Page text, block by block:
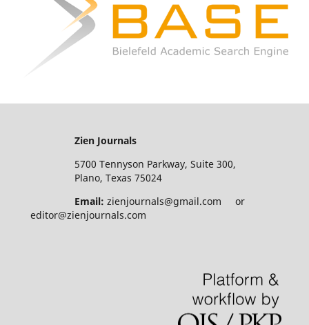
Zien Journals
5700 Tennyson Parkway, Suite 300,
Plano, Texas 75024
Email: zienjournals@gmail.com or
editor@zienjournals.com